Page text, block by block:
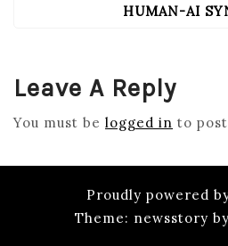
HUMAN-AI
Leave A Reply
You must be logged in to
Proudly powered
Theme: newsstory